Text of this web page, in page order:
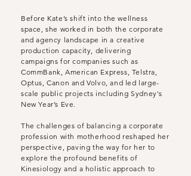
Before Kate’s shift into the wellness
space, she worked in both the corporate
and agency landscape in a creative
production capacity, delivering
campaigns for companies such as
CommBank, American Express, Telstra,
Optus, Canon and Volvo, and led large-
scale public projects including Sydney's
New Year’s Eve.
The challenges of balancing a corporate
profession with motherhood reshaped her
perspective, paving the way for her to
explore the profound benefits of
Kinesiology and a holistic approach to